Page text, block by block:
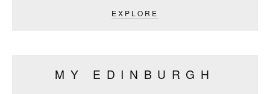
EXPLORE
MY EDINBURGH